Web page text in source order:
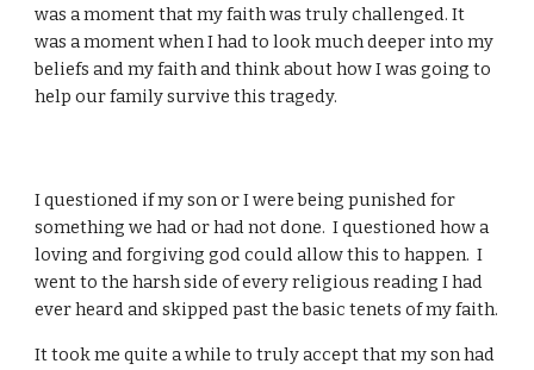
was a moment that my faith was truly challenged. It
was a moment when I had to look much deeper into my
beliefs and my faith and think about how I was going to
help our family survive this tragedy.
I questioned if my son or I were being punished for
something we had or had not done. I questioned how a
loving and forgiving god could allow this to happen. I
went to the harsh side of every religious reading I had
ever heard and skipped past the basic tenets of my faith.
It took me quite a while to truly accept that my son had